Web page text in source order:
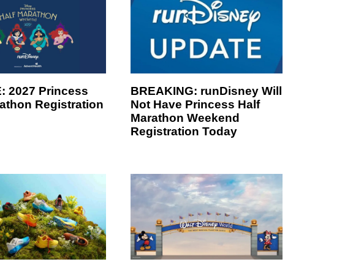
2027 Princess
Registration
BREAKING: runDisney Will
Not Have Princess Half
Marathon Weekend
Registration Today